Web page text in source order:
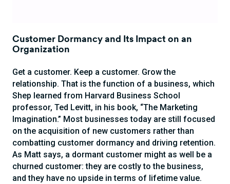
Customer Dormancy and Its Impact on an
Organization
Get a customer. Keep a customer. Grow the
relationship. That is the function of a business, which
Shep learned from Harvard Business School
professor, Ted Levitt, in his book, “The Marketing
Imagination.” Most businesses today are still focused
on the acquisition of new customers rather than
combatting customer dormancy and driving retention.
As Matt says, a dormant customer might as well be a
churned customer: they are costly to the business,
and they have no upside in terms of lifetime value.